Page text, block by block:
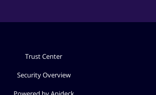
Trust Center
Security Overview